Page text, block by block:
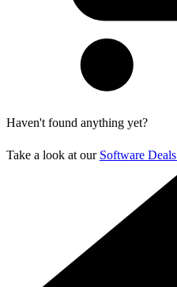
Haven't found anything yet?
Take a look at our Software Deals